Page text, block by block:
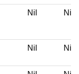
Nil Nil
Nil Nil